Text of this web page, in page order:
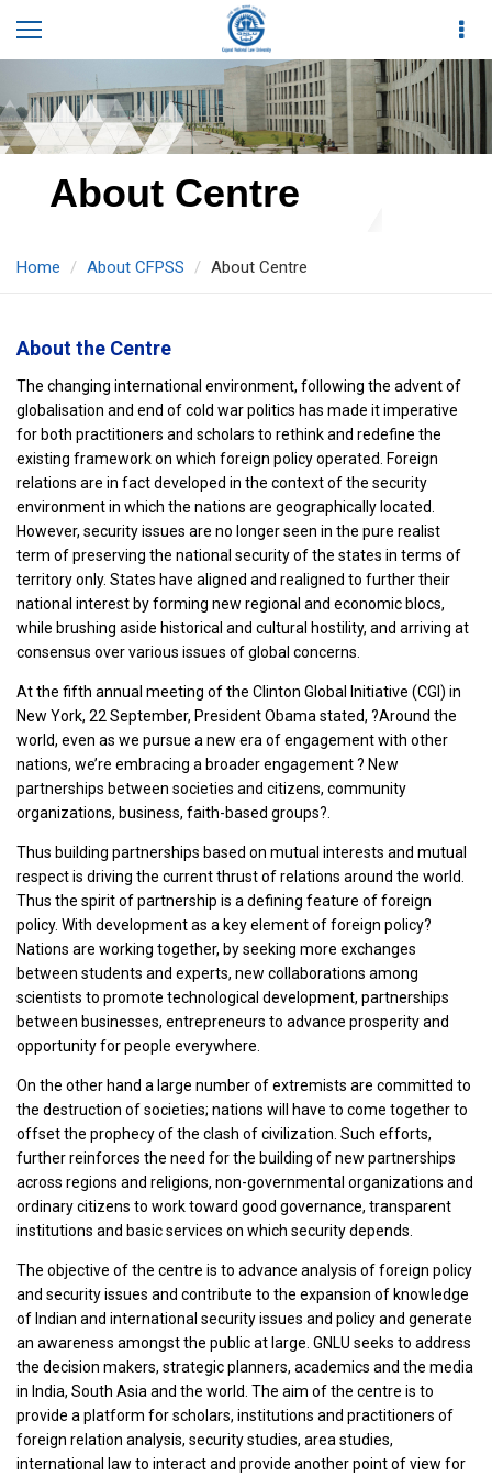
About Centre
Home About CFPSS About Centre
About the Centre
The changing international environment, following the advent of
globalisation and end of cold war politics has made it imperative
for both practitioners and scholars to rethink and redefine the
existing framework on which foreign policy operated. Foreign
relations are in fact developed in the context of the security
environment in which the nations are geographically located.
However, security issues are no longer seen in the pure realist
term of preserving the national security of the states in terms of
territory only. States have aligned and realigned to further their
national interest by forming new regional and economic blocs,
while brushing aside historical and cultural hostility, and arriving at
consensus over various issues of global concerns.
At the fifth annual meeting of the Clinton Global Initiative (CGI) in
New York, 22 September, President Obama stated, ?Around the
world, even as we pursue a new era of engagement with other
nations, we’re embracing a broader engagement ? New
partnerships between societies and citizens, community
organizations, business, faith-based groups?.
Thus building partnerships based on mutual interests and mutual
respect is driving the current thrust of relations around the world.
Thus the spirit of partnership is a defining feature of foreign
policy. With development as a key element of foreign policy?
Nations are working together, by seeking more exchanges
between students and experts, new collaborations among
scientists to promote technological development, partnerships
between businesses, entrepreneurs to advance prosperity and
opportunity for people everywhere.
On the other hand a large number of extremists are committed to
the destruction of societies; nations will have to come together to
offset the prophecy of the clash of civilization. Such efforts,
further reinforces the need for the building of new partnerships
across regions and religions, non-governmental organizations and
ordinary citizens to work toward good governance, transparent
institutions and basic services on which security depends.
The objective of the centre is to advance analysis of foreign policy
and security issues and contribute to the expansion of knowledge
of Indian and international security issues and policy and generate
an awareness amongst the public at large. GNLU seeks to address
the decision makers, strategic planners, academics and the media
in India, South Asia and the world. The aim of the centre is to
provide a platform for scholars, institutions and practitioners of
foreign relation analysis, security studies, area studies,
international law to interact and provide another point of view for